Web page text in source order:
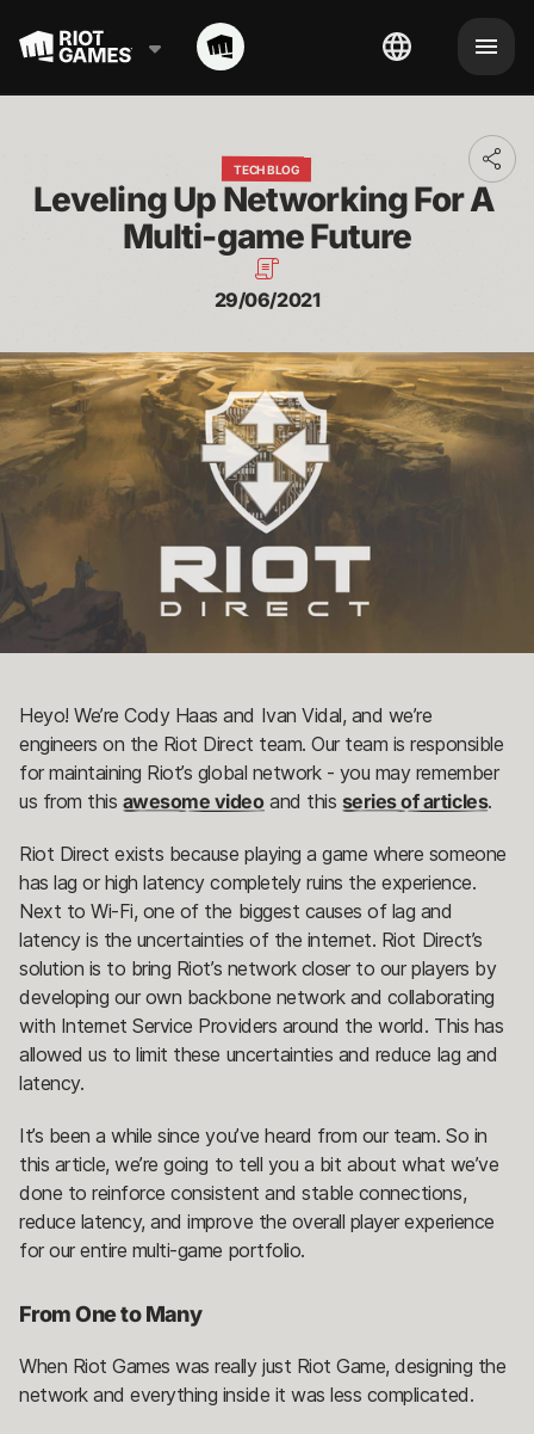
TECH BLOG
Leveling Up Networking For A
Multi-game Future
29/06/2021
Heyo! We’re Cody Haas and Ivan Vidal, and we’re
engineers on the Riot Direct team. Our team is responsible
for maintaining Riot’s global network - you may remember
us from this awesome videoand this series of articles.
Riot Direct exists because playing a game where someone
has lag or high latency completely ruins the experience.
Next to Wi-Fi, one of the biggest causes of lag and
latency is the uncertainties of the internet. Riot Direct’s
solution is to bring Riot’s network closer to our players by
developing our own backbone network and collaborating
with Internet Service Providers around the world. This has
allowed us to limit these uncertainties and reduce lag and
latency.
It’s been a while since you’ve heard from our team. So in
this article, we’re going to tell you a bit about what we’ve
done to reinforce consistent and stable connections,
reduce latency, and improve the overall player experience
for our entire multi-game portfolio.
From One to Many
When Riot Games was really just Riot Game, designing the
network and everything inside it was less complicated.